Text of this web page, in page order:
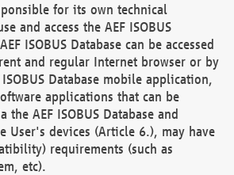
for its own technical
and access the AEF ISOBUS
ISOBUS Database can be accessed
and regular Internet browser or by
Database mobile application,
applications that can be
the AEF ISOBUS Database and
User's devices (Article 6.), may have
requirements (such as
etc).